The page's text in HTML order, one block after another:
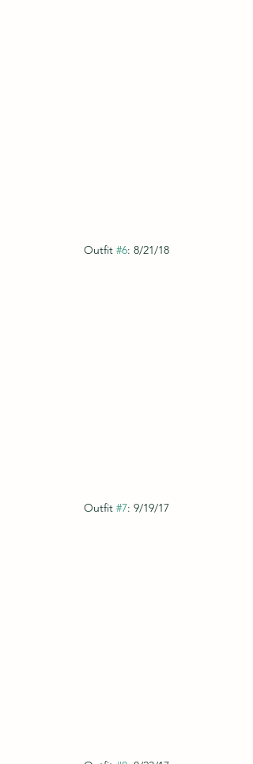
Outfit #6: 8/21/18
Outfit #7: 9/19/17